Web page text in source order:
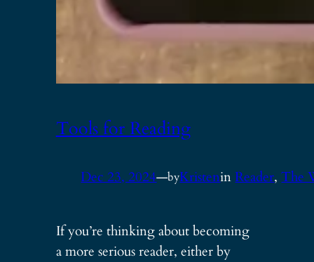
Tools for Reading
Dec 23, 2024—byKristeninReader, The
If you’re thinking about becoming
a more serious reader, either by